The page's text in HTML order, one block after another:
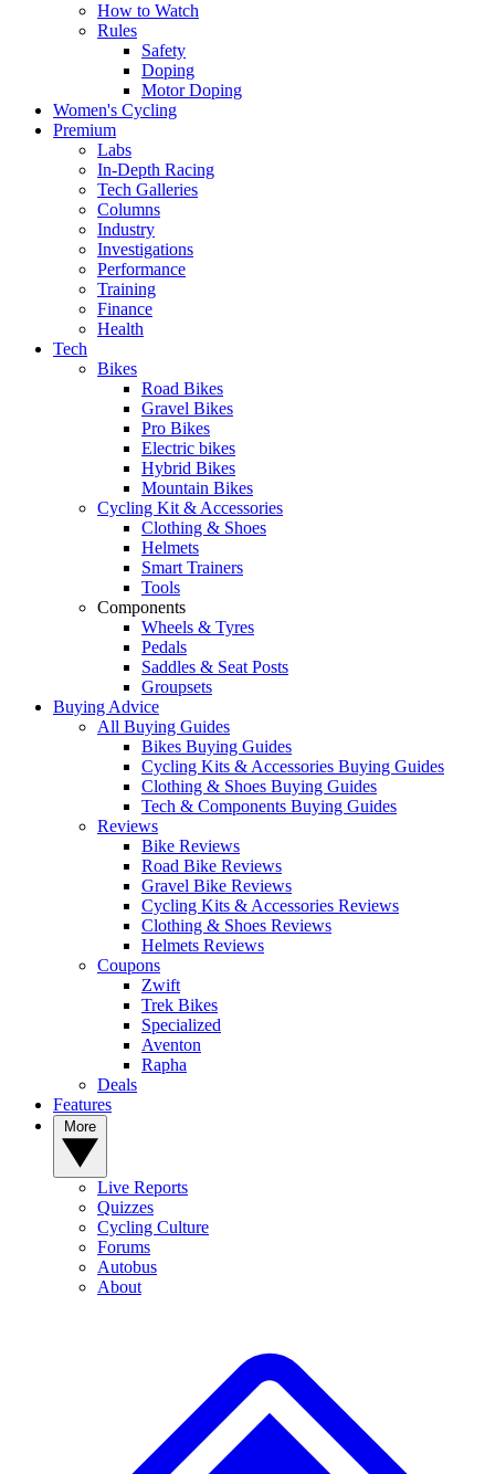
How to Watch
Rules
Safety
Doping
Motor Doping
Women's Cycling
Premium
Labs
In-Depth Racing
Tech Galleries
Columns
Industry
Investigations
Performance
Training
Finance
Health
Tech
Bikes
Road Bikes
Gravel Bikes
Pro Bikes
Electric bikes
Hybrid Bikes
Mountain Bikes
Cycling Kit & Accessories
Clothing & Shoes
Helmets
Smart Trainers
Tools
Components
Wheels & Tyres
Pedals
Saddles & Seat Posts
Groupsets
Buying Advice
All Buying Guides
Bikes Buying Guides
Cycling Kits & Accessories Buying Guides
Clothing & Shoes Buying Guides
Tech & Components Buying Guides
Reviews
Bike Reviews
Road Bike Reviews
Gravel Bike Reviews
Cycling Kits & Accessories Reviews
Clothing & Shoes Reviews
Helmets Reviews
Coupons
Zwift
Trek Bikes
Specialized
Aventon
Rapha
Deals
Features
Live Reports
Quizzes
Cycling Culture
Forums
Autobus
About